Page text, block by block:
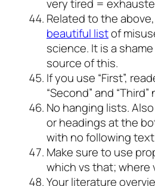
very tired =
Related to the
beautiful listof
science. It is a
source of this.
If you use “First”,
“Second” and “Third”
No hanging lists.
or headings at the
with no following text
Make sure to use
which vs that; where
Your literature